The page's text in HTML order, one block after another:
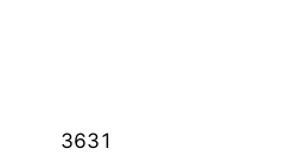
3631